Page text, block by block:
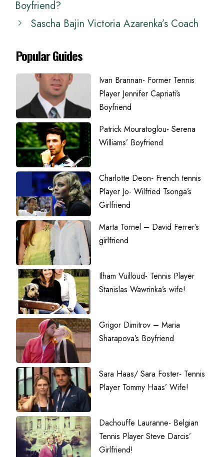
Boyfriend?
Sascha Bajin Victoria Azarenka’s Coach
Popular Guides
Ivan Brannan- Former Tennis
Player Jennifer Capriati’s
Boyfriend
Patrick Mouratoglou- Serena
Williams’ Boyfriend
Charlotte Deon- French tennis
Player Jo- Wilfried Tsonga’s
Girlfriend
Marta Tornel – David Ferrer’s
girlfriend
Ilham Vuilloud- Tennis Player
Stanislas Wawrinka’s wife!
Grigor Dimitrov – Maria
Sharapova’s Boyfriend
Sara Haas/ Sara Foster- Tennis
Player Tommy Haas’ Wife!
Dachouffe Lauranne- Belgian
Tennis Player Steve Darcis’
Girlfriend!